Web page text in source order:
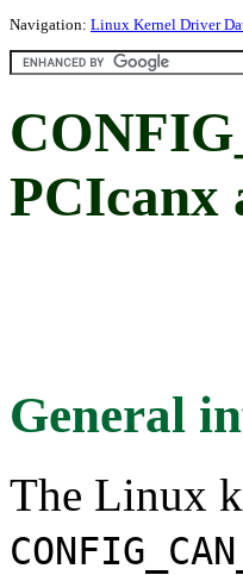
Navigation: Linux Kernel Driver
PCIcanx
General
The Linux